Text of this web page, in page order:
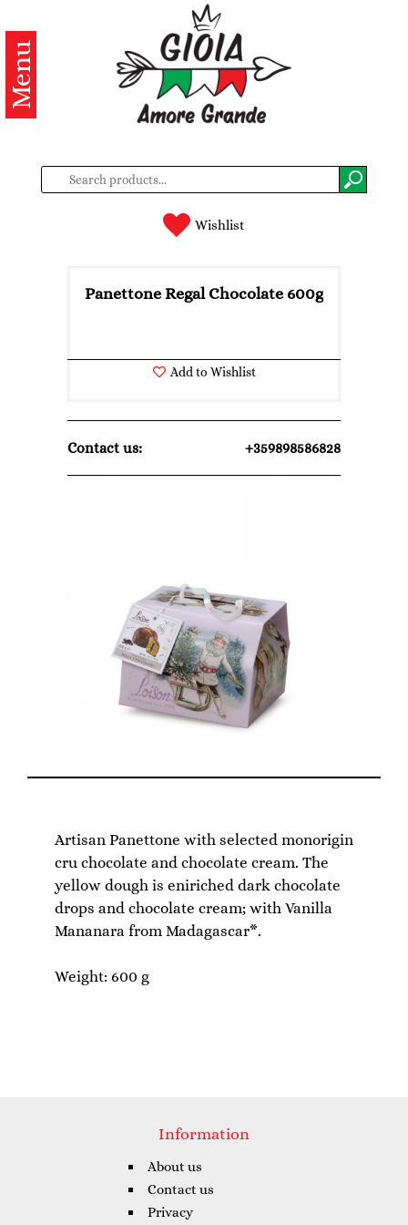
Categories
Products
us
EN
Menu
Wishlist
Panettone Regal Chocolate 600g
Add to Wishlist
Contact us: +359898586828
Artisan Panettone with selected monorigin
cru chocolate and chocolate cream. The
yellow dough is eniriched dark chocolate
drops and chocolate cream; with Vanilla
Mananara from Madagascar*.
Information
About us
Contact us
Privacy